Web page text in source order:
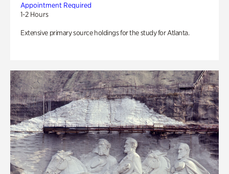
Appointment Required
1-2 Hours
Extensive primary source holdings for the study for Atlanta.